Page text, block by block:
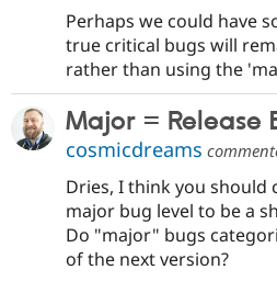
Perhaps we could have
true critical bugs will
rather than using the
Major = Release
cosmicdreams
Dries, I think you
major bug level to be a
Do "major" bugs
of the next version?